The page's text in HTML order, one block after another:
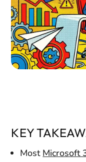
KEY
Most Microsoft